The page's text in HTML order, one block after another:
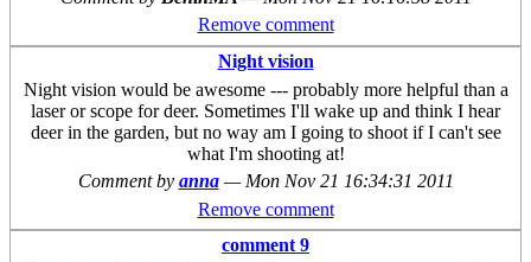
Remove comment
Night vision
Night vision would be awesome --- probably more helpful than a
laser or scope for deer. Sometimes I'll wake up and think I hear
deer in the garden, but no way am I going to shoot if I can't see
what I'm shooting at!
Comment by anna — Mon Nov 21 16:34:31 2011
Remove comment
comment 9